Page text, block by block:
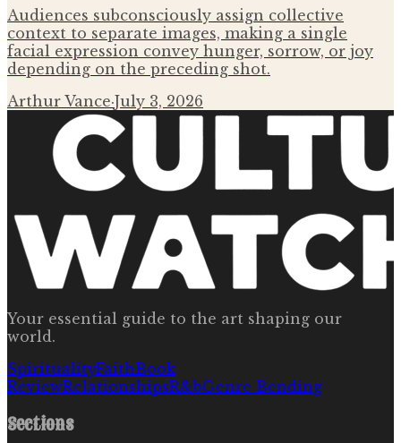
Audiences subconsciously assign collective
context to separate images, making a single
facial expression convey hunger, sorrow, or joy
depending on the preceding shot.
Arthur Vance·July 3, 2026
Your essential guide to the art shaping our
world.
SpiritualityFaithBook
ReviewRelationshipsR&bGenre Bending
Sections